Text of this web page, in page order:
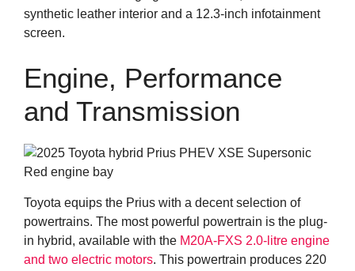
synthetic leather interior and a 12.3-inch infotainment
screen.
Engine, Performance
and Transmission
Toyota equips the Prius with a decent selection of
powertrains. The most powerful powertrain is the plug-
in hybrid, available with the M20A-FXS 2.0-litre engine
and two electric motors. This powertrain produces 220